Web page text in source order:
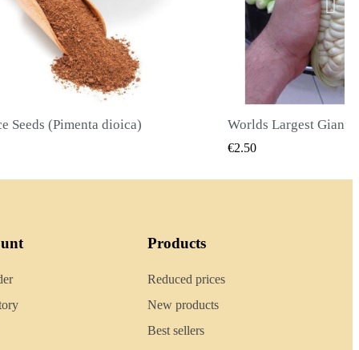
QUICK VIEW QUICK
€2.40
Products
Reduced prices
New products
Best sellers